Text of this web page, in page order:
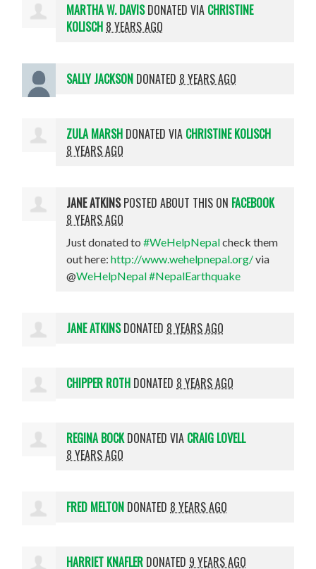
MARTHA W. DAVISDONATED VIA CHRISTINE
KOLISCH 8 YEARS AGO
SALLY JACKSON DONATED 8 YEARS AGO
ZULA MARSH DONATED VIA CHRISTINE KOLISCH
8 YEARS AGO
JANE ATKINSPOSTED ABOUT THIS ON FACEBOOK
8 YEARS AGO
Just donated to#WeHelpNepalcheck them
out here:http://www.wehelpnepal.org/via
@WeHelpNepal#NepalEarthquake
JANE ATKINSDONATED 8 YEARS AGO
CHIPPER ROTH DONATED 8 YEARS AGO
REGINA BOCK DONATED VIA CRAIG LOVELL
8 YEARS AGO
FRED MELTON DONATED 8 YEARS AGO
HARRIET KNAFLER DONATED 9 YEARS AGO